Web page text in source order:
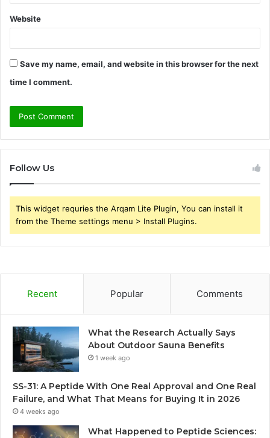
Website
Save my name, email, and website in this browser for the next
time I comment.
Follow Us
This widget requries the Arqam Lite Plugin, You can install it
from the Theme settings menu > Install Plugins.
Recent Popular Comments
What the Research Actually Says
About Outdoor Sauna Benefits
1 week ago
SS-31: A Peptide With One Real Approval and One Real
Failure, and What That Means for Buying It in 2026
4 weeks ago
What Happened to Peptide Sciences: